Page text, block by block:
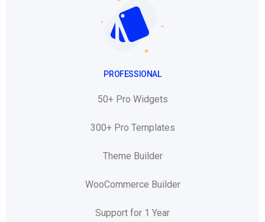
PROFESSIONAL
50+ Pro Widgets
300+ Pro Templates
Theme Builder
WooCommerce Builder
Support for 1 Year